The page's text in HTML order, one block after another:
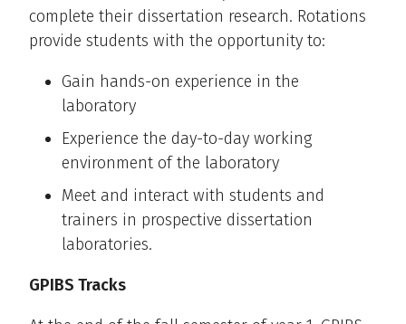
complete their dissertation research. Rotations
provide students with the opportunity to:
Gain hands-on experience in the
laboratory
Experience the day-to-day working
environment of the laboratory
Meet and interact with students and
trainers in prospective dissertation
laboratories.
GPIBS Tracks